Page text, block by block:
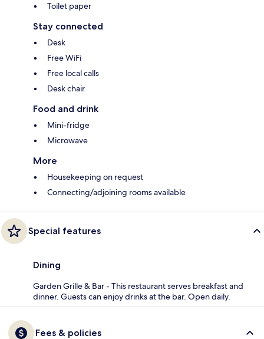
Toilet paper
Stay connected
Desk
Free WiFi
Free local calls
Desk chair
Food and drink
Mini-fridge
Microwave
More
Housekeeping on request
Connecting/adjoining rooms available
Special features
Dining
Garden Grille & Bar - This restaurant serves breakfast and
dinner. Guests can enjoy drinks at the bar. Open daily.
Fees & policies